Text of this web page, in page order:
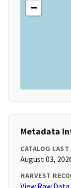
−
Metadata
CATALOG LAST
August 03,
HARVEST